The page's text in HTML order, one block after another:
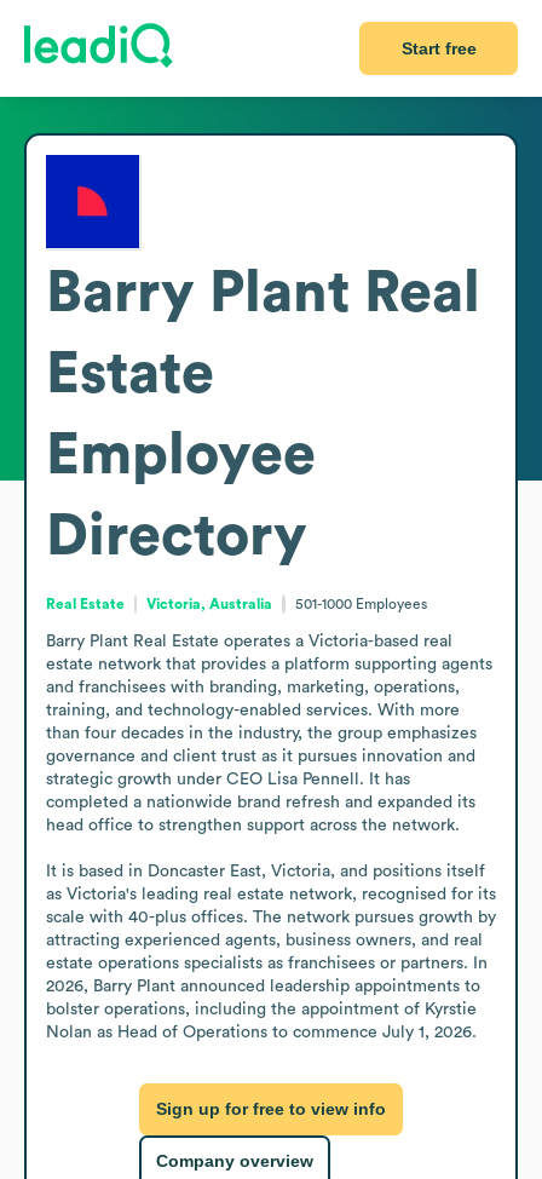
Start free
Barry Plant Real
Estate
Employee
Directory
Real Estate Victoria, Australia 501-1000 Employees
Barry Plant Real Estate operates a Victoria-based real
estate network that provides a platform supporting agents
and franchisees with branding, marketing, operations,
training, and technology-enabled services. With more
than four decades in the industry, the group emphasizes
governance and client trust as it pursues innovation and
strategic growth under CEO Lisa Pennell. It has
completed a nationwide brand refresh and expanded its
head office to strengthen support across the network.
It is based in Doncaster East, Victoria, and positions itself
as Victoria's leading real estate network, recognised for its
scale with 40-plus offices. The network pursues growth by
attracting experienced agents, business owners, and real
estate operations specialists as franchisees or partners. In
2026, Barry Plant announced leadership appointments to
bolster operations, including the appointment of Kyrstie
Nolan as Head of Operations to commence July 1, 2026.
Sign up for free to view info
Company overview